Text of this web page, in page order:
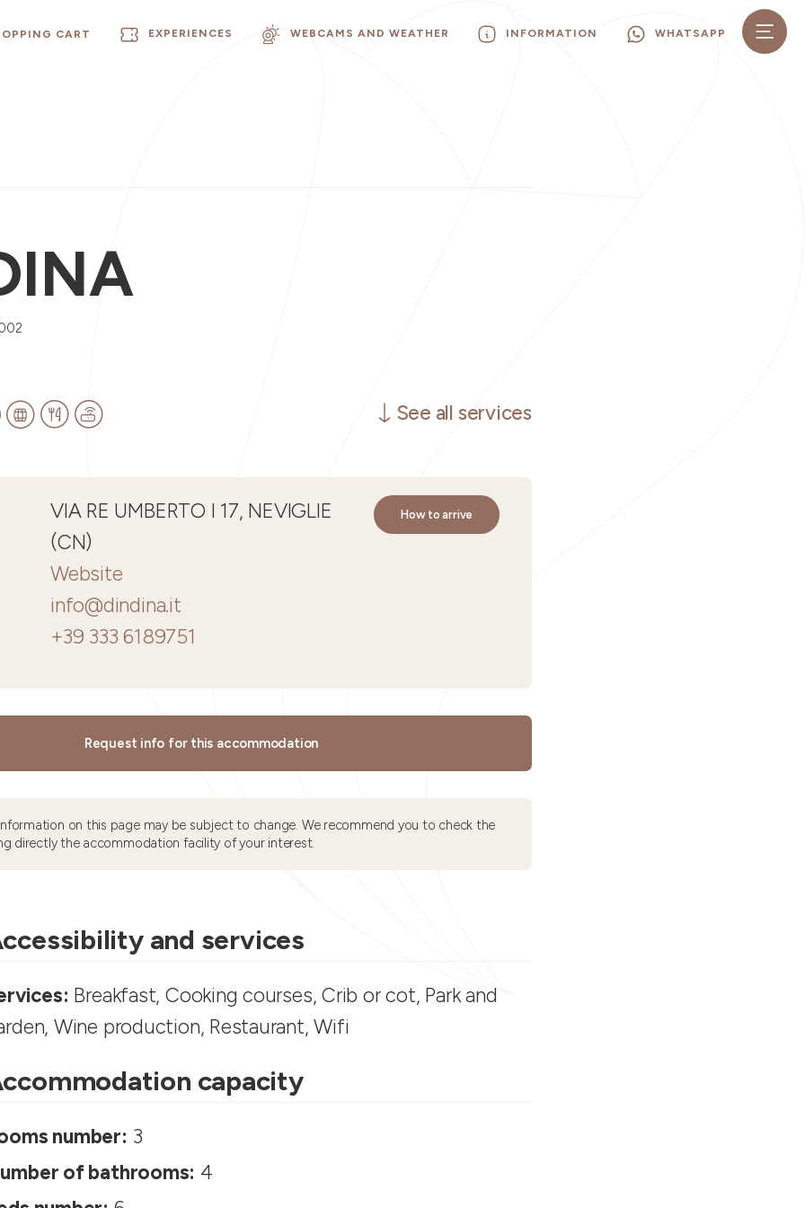
CART EXPERIENCES WEBCAMS AND WEATHER INFORMATION WHATSAPP
See all services
VIA RE UMBERTO I 17, NEVIGLIE
(CN)
Website
info@dindina.it
+39 333 6189751
How to arrive
Request info for this accommodation
information on this page may be subject to change. We recommend you to check the
directly the accommodation facility of your interest.
and services
Breakfast, Cooking courses, Crib or cot, Park and
Wine production, Restaurant, Wifi
capacity
number: 3
of bathrooms: 4